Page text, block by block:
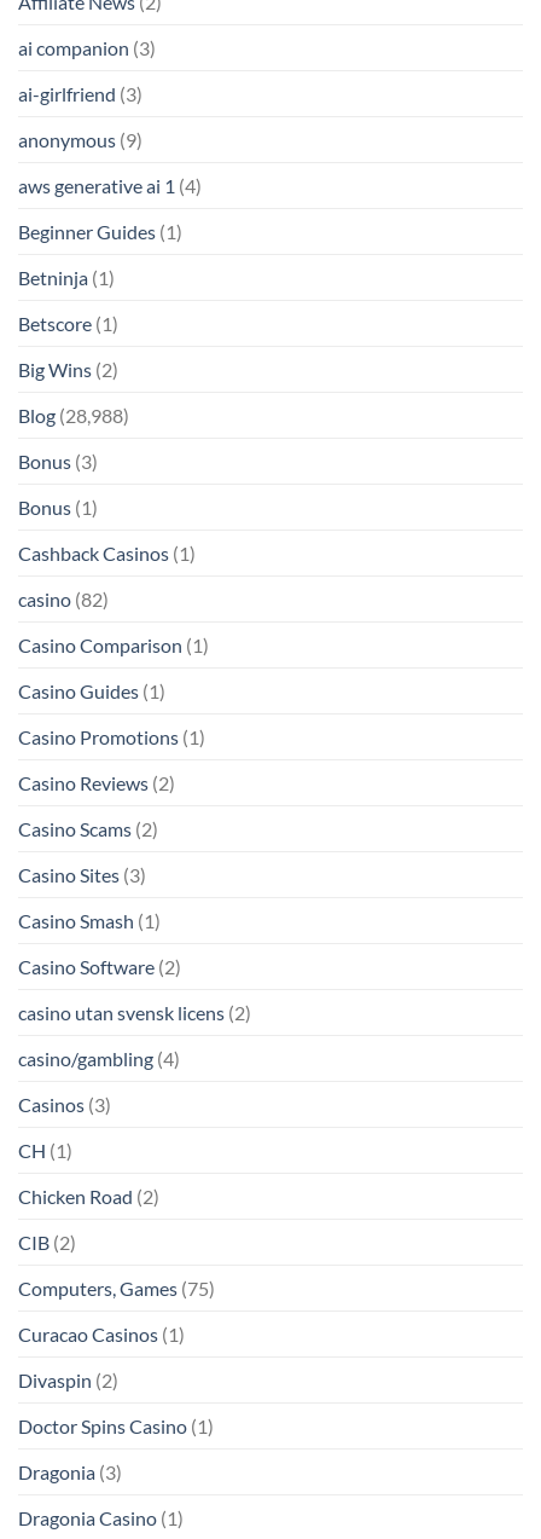
ai companion (3)
ai-girlfriend (3)
anonymous (9)
aws generative ai 1 (4)
Beginner Guides (1)
Betninja (1)
Betscore (1)
Big Wins (2)
Blog (28,988)
Bonus (3)
Bonus (1)
Cashback Casinos (1)
casino (82)
Casino Comparison (1)
Casino Guides (1)
Casino Promotions (1)
Casino Reviews (2)
Casino Scams (2)
Casino Sites (3)
Casino Smash (1)
Casino Software (2)
casino utan svensk licens (2)
casino/gambling (4)
Casinos (3)
CH (1)
Chicken Road (2)
CIB (2)
Computers, Games (75)
Curacao Casinos (1)
Divaspin (2)
Doctor Spins Casino (1)
Dragonia (3)
Dragonia Casino (1)